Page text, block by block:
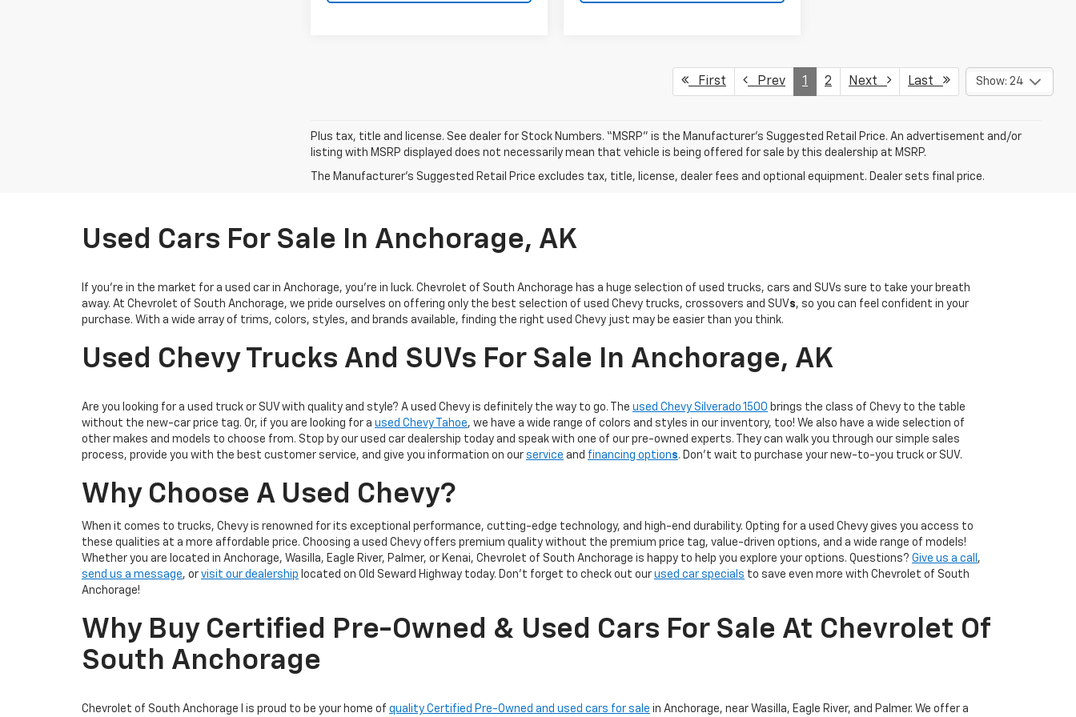
First Prev 1 2 Next Last Show: 24
Plus tax, title and license. See dealer for Stock Numbers. “MSRP” is the Manufacturer’s Suggested Retail Price. An advertisement and/or
listing with MSRP displayed does not necessarily mean that vehicle is being offered for sale by this dealership at MSRP.
The Manufacturer's Suggested Retail Price excludes tax, title, license, dealer fees and optional equipment. Dealer sets final price.
Used Cars For Sale In Anchorage, AK
If you’re in the market for a used car in Anchorage, you’re in luck. Chevrolet of South Anchorage has a huge selection of used trucks, cars and SUVs sure to take your breath
away. At Chevrolet of South Anchorage, we pride ourselves on offering only the best selection of used Chevy trucks, crossovers and SUVs, so you can feel confident in your
purchase. With a wide array of trims, colors, styles, and brands available, finding the right used Chevy just may be easier than you think.
Used Chevy Trucks And SUVs For Sale In Anchorage, AK
Are you looking for a used truck or SUV with quality and style? A used Chevy is definitely the way to go. The used Chevy Silverado 1500 brings the class of Chevy to the table
without the new-car price tag. Or, if you are looking for a used Chevy Tahoe, we have a wide range of colors and styles in our inventory, too! We also have a wide selection of
other makes and models to choose from. Stop by our used car dealership today and speak with one of our pre-owned experts. They can walk you through our simple sales
process, provide you with the best customer service, and give you information on our service and financing options. Don’t wait to purchase your new-to-you truck or SUV.
Why Choose A Used Chevy?
When it comes to trucks, Chevy is renowned for its exceptional performance, cutting-edge technology, and high-end durability. Opting for a used Chevy gives you access to
these qualities at a more affordable price. Choosing a used Chevy offers premium quality without the premium price tag, value-driven options, and a wide range of models!
Whether you are located in Anchorage, Wasilla, Eagle River, Palmer, or Kenai, Chevrolet of South Anchorage is happy to help you explore your options. Questions? Give us a call ,
send us a message, or visit our dealership located on Old Seward Highway today. Don't forget to check out our used car specials to save even more with Chevrolet of South
Anchorage!
Why Buy Certified Pre-Owned & Used Cars For Sale At Chevrolet Of
South Anchorage
Chevrolet of South Anchorage I is proud to be your home of quality Certified Pre-Owned and used cars for sale in Anchorage, near Wasilla, Eagle River, and Palmer. We offer a